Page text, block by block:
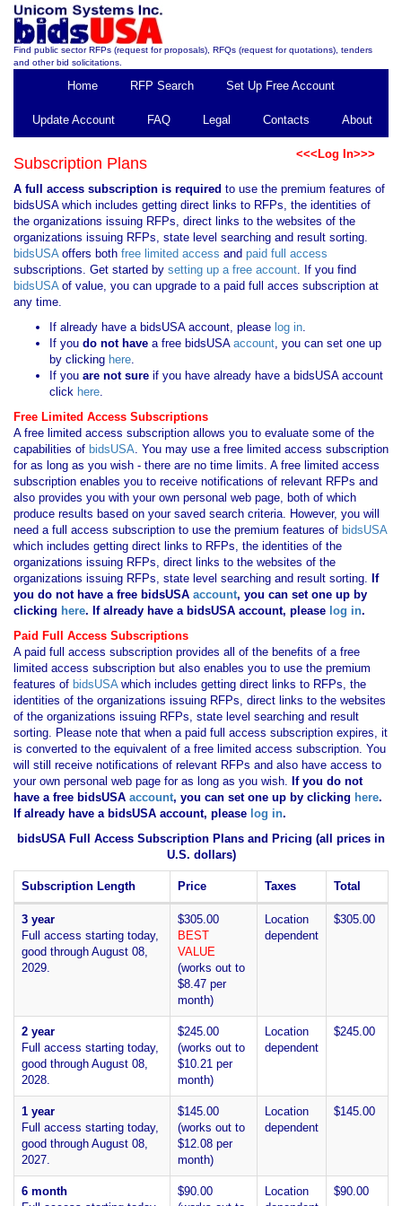
Find public sector RFPs (request for proposals), RFQs (request for quotations), tenders
and other bid solicitations.
Home RFP Search Set Up Free Account
Update Account FAQ Legal Contacts About
<<<Log In>>>
Subscription Plans
A full access subscription is required to use the premium features of
bidsUSA which includes getting direct links to RFPs, the identities of
the organizations issuing RFPs, direct links to the websites of the
organizations issuing RFPs, state level searching and result sorting.
bidsUSAoffers both free limited access and paid full access
subscriptions. Get started by setting up a free account. If you find
bidsUSAof value, you can upgrade to a paid full acces subscription at
any time.
If already have a bidsUSA account, please log in.
If you do not have a free bidsUSAaccount, you can set one up
by clicking here.
If you are not sure if you have already have a bidsUSA account
click here.
Free Limited Access Subscriptions
A free limited access subscription allows you to evaluate some of the
capabilities of bidsUSA. You may use a free limited access subscription
for as long as you wish - there are no time limits. A free limited access
subscription enables you to receive notifications of relevant RFPs and
also provides you with your own personal web page, both of which
produce results based on your saved search criteria. However, you will
need a full access subscription to use the premium features of bidsUSA
which includes getting direct links to RFPs, the identities of the
organizations issuing RFPs, direct links to the websites of the
organizations issuing RFPs, state level searching and result sorting. If
you do not have a free bidsUSA account, you can set one up by
clicking here. If already have a bidsUSA account, please log in.
Paid Full Access Subscriptions
A paid full access subscription provides all of the benefits of a free
limited access subscription but also enables you to use the premium
features of bidsUSAwhich includes getting direct links to RFPs, the
identities of the organizations issuing RFPs, direct links to the websites
of the organizations issuing RFPs, state level searching and result
sorting. Please note that when a paid full access subscription expires, it
is converted to the equivalent of a free limited access subscription. You
will still receive notifications of relevant RFPs and also have access to
your own personal web page for as long as you wish. If you do not
have a free bidsUSA account, you can set one up by clicking here.
If already have a bidsUSA account, please log in.
bidsUSA Full Access Subscription Plans and Pricing (all prices in
U.S. dollars)
Subscription Length Price Taxes Total
3 year
Full access starting today,
good through August 08,
2029.
$305.00
BEST
VALUE
(works out to
$8.47 per
month)
Location
dependent
$305.00
2 year
Full access starting today,
good through August 08,
2028.
$245.00
(works out to
$10.21 per
month)
Location
dependent
$245.00
1 year
Full access starting today,
good through August 08,
2027.
$145.00
(works out to
$12.08 per
month)
Location
dependent
$145.00
6 month
$90.00
Location
$90.00